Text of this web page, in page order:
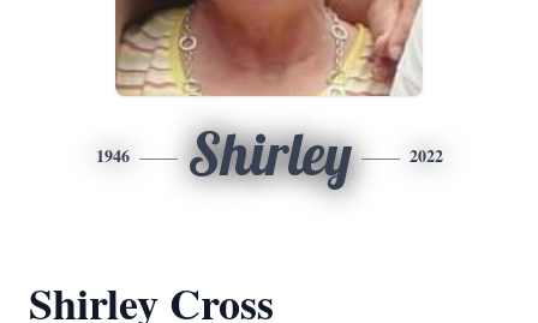
1946 Shirley 2022
Shirley Cross